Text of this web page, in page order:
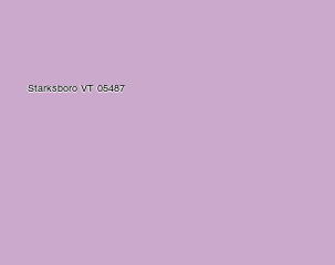
Starksboro VT 05487